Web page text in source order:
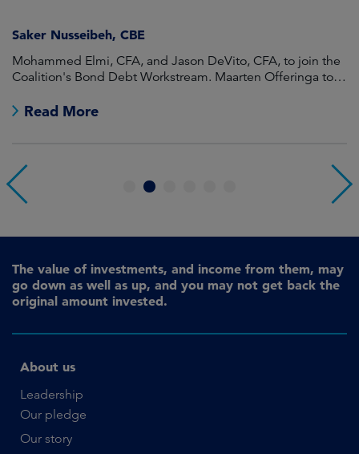
Saker Nusseibeh, CBE
Mohammed Elmi, CFA, and Jason DeVito, CFA, to join the
Coalition's Bond Debt Workstream. Maarten Offeringa to
Read More
4
The value of investments, and income from them, may
go down as well as up, and you may not get back the
original amount invested.
About us
Leadership
Our pledge
Our story